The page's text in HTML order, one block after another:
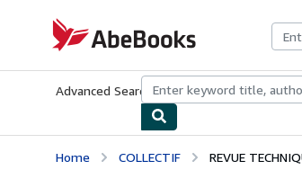
AbeBooks.com
Advanced Search Browse CollectionsRare
Home COLLECTIF REVUE